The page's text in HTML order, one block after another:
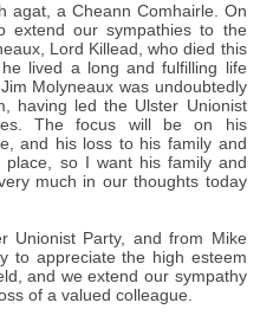
agat, a Cheann Comhairle. On
extend our sympathies to the
Lord Killead, who died this
lived a long and fulfilling life
Molyneaux was undoubtedly
having led the Ulster Unionist
The focus will be on his
and his loss to his family and
so I want his family and
much in our thoughts today
Unionist Party, and from Mike
to appreciate the high esteem
and we extend our sympathy
of a valued colleague.